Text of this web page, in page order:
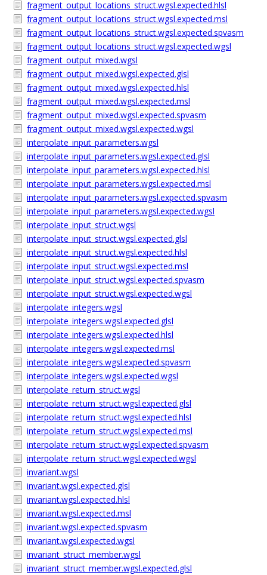
fragment_output_locations_struct.wgsl.expected.hlsl
fragment_output_locations_struct.wgsl.expected.msl
fragment_output_locations_struct.wgsl.expected.spvasm
fragment_output_locations_struct.wgsl.expected.wgsl
fragment_output_mixed.wgsl
fragment_output_mixed.wgsl.expected.glsl
fragment_output_mixed.wgsl.expected.hlsl
fragment_output_mixed.wgsl.expected.msl
fragment_output_mixed.wgsl.expected.spvasm
fragment_output_mixed.wgsl.expected.wgsl
interpolate_input_parameters.wgsl
interpolate_input_parameters.wgsl.expected.glsl
interpolate_input_parameters.wgsl.expected.hlsl
interpolate_input_parameters.wgsl.expected.msl
interpolate_input_parameters.wgsl.expected.spvasm
interpolate_input_parameters.wgsl.expected.wgsl
interpolate_input_struct.wgsl
interpolate_input_struct.wgsl.expected.glsl
interpolate_input_struct.wgsl.expected.hlsl
interpolate_input_struct.wgsl.expected.msl
interpolate_input_struct.wgsl.expected.spvasm
interpolate_input_struct.wgsl.expected.wgsl
interpolate_integers.wgsl
interpolate_integers.wgsl.expected.glsl
interpolate_integers.wgsl.expected.hlsl
interpolate_integers.wgsl.expected.msl
interpolate_integers.wgsl.expected.spvasm
interpolate_integers.wgsl.expected.wgsl
interpolate_return_struct.wgsl
interpolate_return_struct.wgsl.expected.glsl
interpolate_return_struct.wgsl.expected.hlsl
interpolate_return_struct.wgsl.expected.msl
interpolate_return_struct.wgsl.expected.spvasm
interpolate_return_struct.wgsl.expected.wgsl
invariant.wgsl
invariant.wgsl.expected.glsl
invariant.wgsl.expected.hlsl
invariant.wgsl.expected.msl
invariant.wgsl.expected.spvasm
invariant.wgsl.expected.wgsl
invariant_struct_member.wgsl
invariant_struct_member.wgsl.expected.glsl